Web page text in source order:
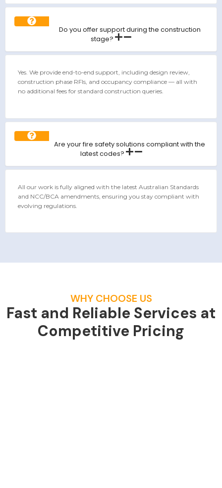
Do you offer support during the construction
stage?
Yes. We provide end-to-end support, including design review,
construction phase RFIs, and occupancy compliance — all with
no additional fees for standard construction queries.
Are your fire safety solutions compliant with the
latest codes?
All our work is fully aligned with the latest Australian Standards
and NCC/BCA amendments, ensuring you stay compliant with
evolving regulations.
WHY CHOOSE US
Fast and Reliable Services at
Competitive Pricing